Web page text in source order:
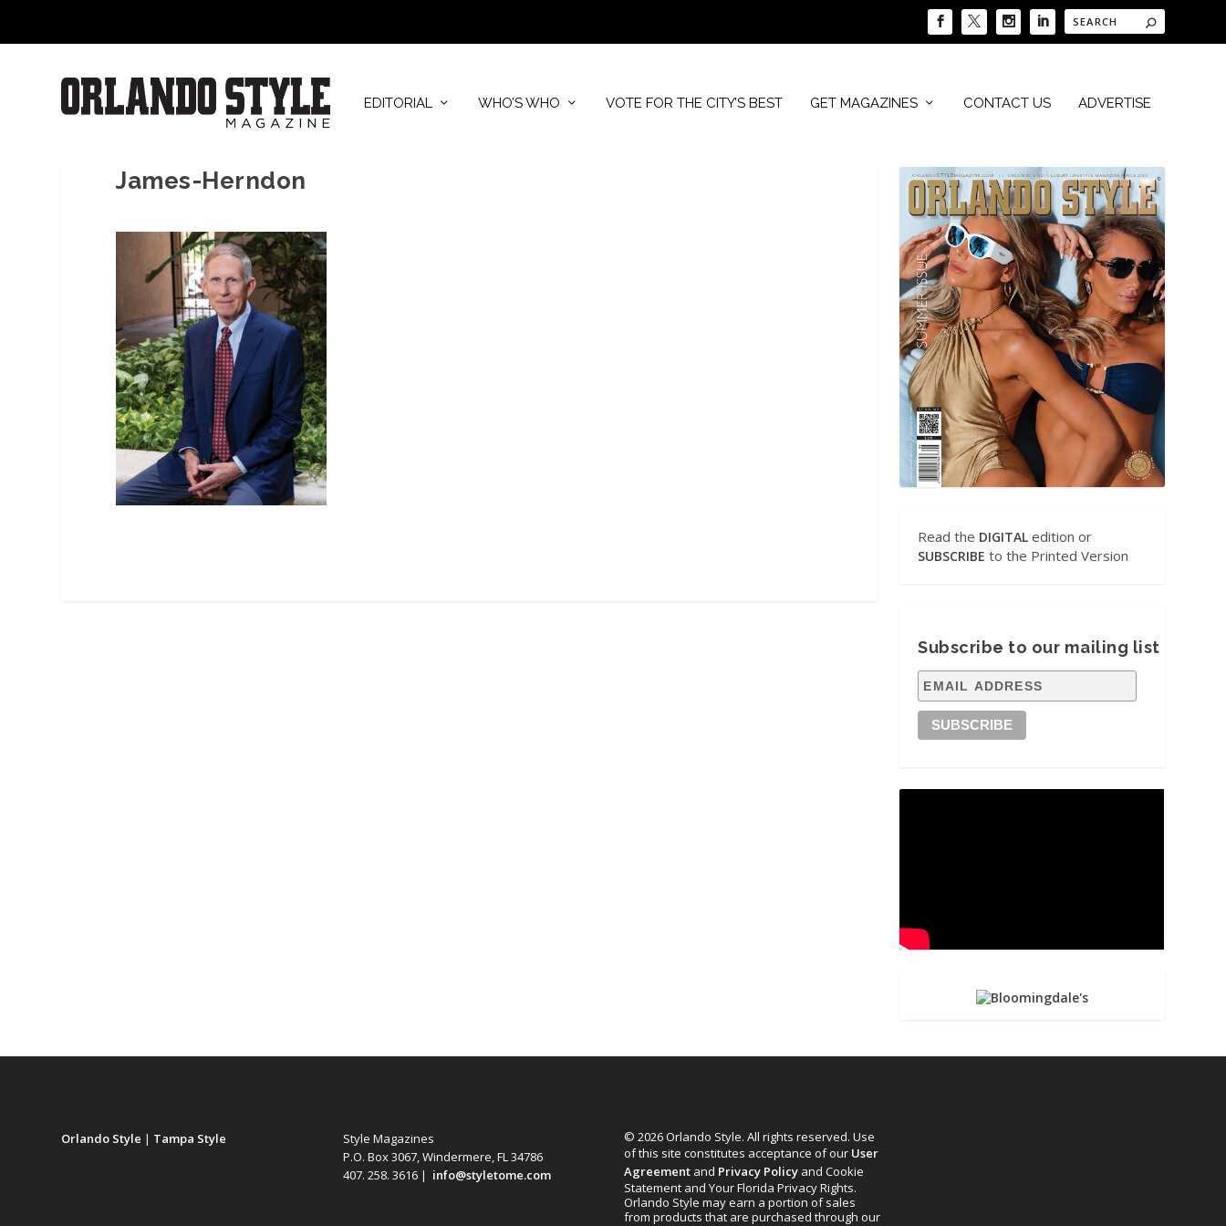
EDITORIAL WHO’S WHO VOTE FOR THE CITY’S BEST GET MAGAZINES CONTACT US ADVERTISE
James-Herndon
Read the DIGITAL edition or
SUBSCRIBE to the Printed Version
Subscribe to our mailing list
Orlando Style | Tampa Style
Style Magazines
P.O. Box 3067, Windermere, FL 34786
407. 258. 3616 | info@styletome.com
© 2026 Orlando Style. All rights reserved. Use
of this site constitutes acceptance of our User
Agreementand Privacy Policyand Cookie
Statement and Your Florida Privacy Rights.
Orlando Style may earn a portion of sales
from products that are purchased through our